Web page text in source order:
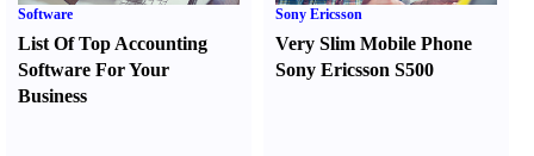
Software
List Of Top Accounting
Software For Your
Business
Sony Ericsson
Very Slim Mobile Phone
Sony Ericsson S500